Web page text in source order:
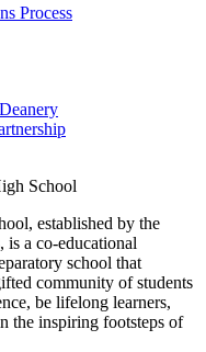
Process
School
established by the
a co-educational
school that
community of students
be lifelong learners,
the inspiring footsteps of